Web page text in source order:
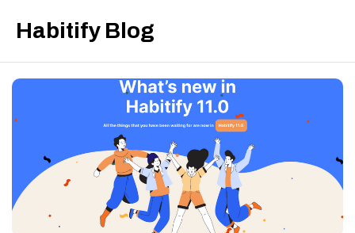
Habitify Blog